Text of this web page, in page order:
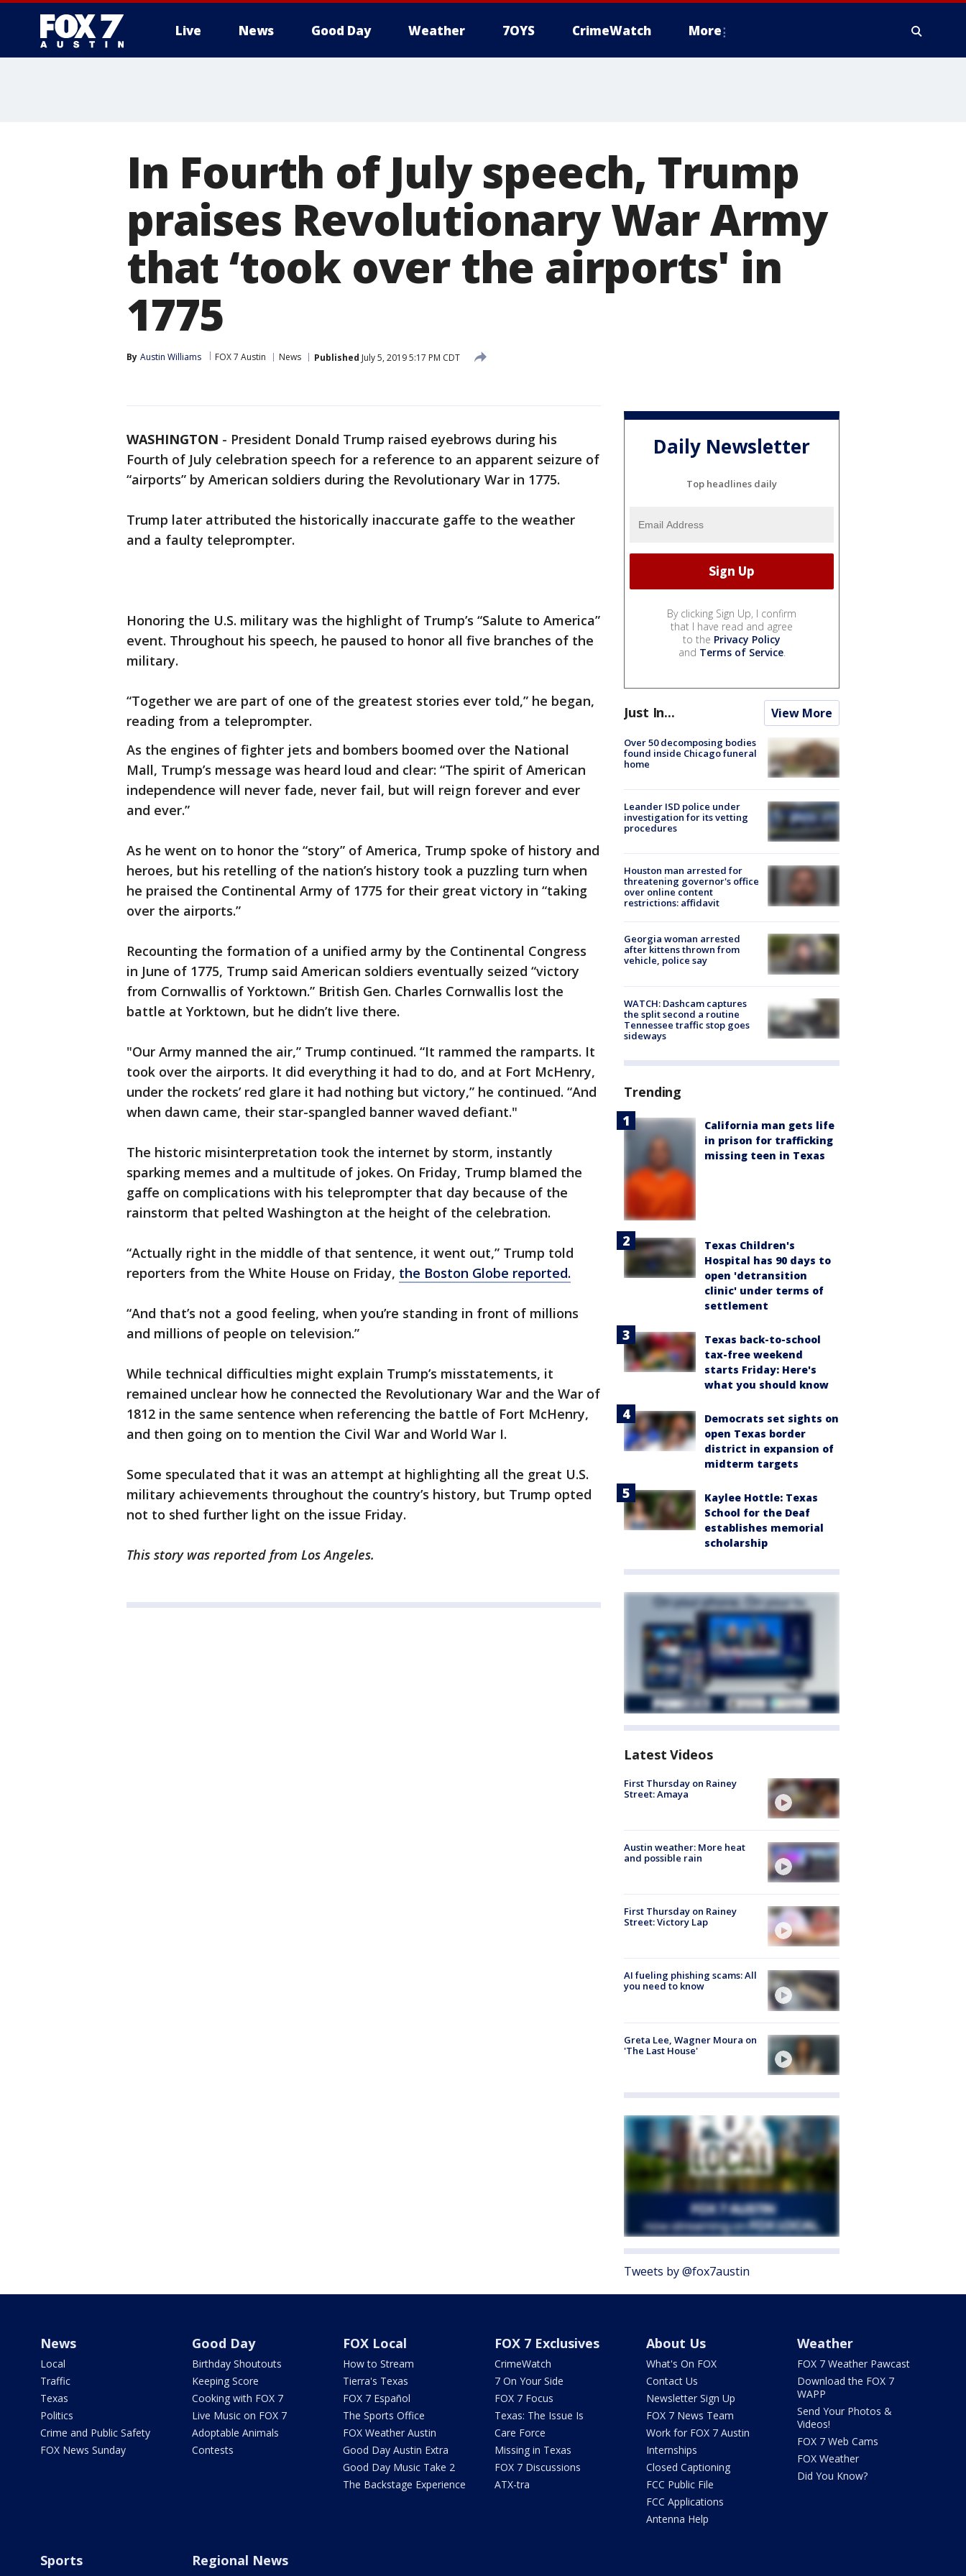
Live News Good Day Weather 7OYS CrimeWatch More
In Fourth of July speech, Trump
praises Revolutionary War Army
that ‘took over the airports' in
1775
By Austin Williams FOX 7 Austin News Published July 5, 2019 5:17 PM CDT
WASHINGTON - President Donald Trump raised eyebrows during his
Fourth of July celebration speech for a reference to an apparent seizure of
“airports” by American soldiers during the Revolutionary War in 1775.
Trump later attributed the historically inaccurate gaffe to the weather
and a faulty teleprompter.
Honoring the U.S. military was the highlight of Trump’s “Salute to America”
event. Throughout his speech, he paused to honor all five branches of the
military.
“Together we are part of one of the greatest stories ever told,” he began,
reading from a teleprompter.
As the engines of fighter jets and bombers boomed over the National
Mall, Trump’s message was heard loud and clear: “The spirit of American
independence will never fade, never fail, but will reign forever and ever
and ever.”
As he went on to honor the “story” of America, Trump spoke of history and
heroes, but his retelling of the nation’s history took a puzzling turn when
he praised the Continental Army of 1775 for their great victory in “taking
over the airports.”
Recounting the formation of a unified army by the Continental Congress
in June of 1775, Trump said American soldiers eventually seized “victory
from Cornwallis of Yorktown.” British Gen. Charles Cornwallis lost the
battle at Yorktown, but he didn’t live there.
"Our Army manned the air,” Trump continued. “It rammed the ramparts. It
took over the airports. It did everything it had to do, and at Fort McHenry,
under the rockets’ red glare it had nothing but victory,” he continued. “And
when dawn came, their star-spangled banner waved defiant."
The historic misinterpretation took the internet by storm, instantly
sparking memes and a multitude of jokes. On Friday, Trump blamed the
gaffe on complications with his teleprompter that day because of the
rainstorm that pelted Washington at the height of the celebration.
“Actually right in the middle of that sentence, it went out,” Trump told
reporters from the White House on Friday, the Boston Globe reported.
“And that’s not a good feeling, when you’re standing in front of millions
and millions of people on television.”
While technical difficulties might explain Trump’s misstatements, it
remained unclear how he connected the Revolutionary War and the War of
1812 in the same sentence when referencing the battle of Fort McHenry,
and then going on to mention the Civil War and World War I.
Some speculated that it was an attempt at highlighting all the great U.S.
military achievements throughout the country’s history, but Trump opted
not to shed further light on the issue Friday.
This story was reported from Los Angeles.
Daily Newsletter
Top headlines daily
By clicking Sign Up, I confirm
that I have read and agree
to the Privacy Policy
and Terms of Service.
Just In... View More
Over 50 decomposing bodies
found inside Chicago funeral
home
Leander ISD police under
investigation for its vetting
procedures
Houston man arrested for
threatening governor's office
over online content
restrictions: affidavit
Georgia woman arrested
after kittens thrown from
vehicle, police say
WATCH: Dashcam captures
the split second a routine
Tennessee traffic stop goes
sideways
Trending
California man gets life
in prison for trafficking
missing teen in Texas
Texas Children's
Hospital has 90 days to
open 'detransition
clinic' under terms of
settlement
Texas back-to-school
tax-free weekend
starts Friday: Here's
what you should know
Democrats set sights on
open Texas border
district in expansion of
midterm targets
Kaylee Hottle: Texas
School for the Deaf
establishes memorial
scholarship
Latest Videos
First Thursday on Rainey
Street: Amaya
Austin weather: More heat
and possible rain
First Thursday on Rainey
Street: Victory Lap
AI fueling phishing scams: All
you need to know
Greta Lee, Wagner Moura on
'The Last House'
Tweets by @fox7austin
News
Local
Traffic
Texas
Politics
Crime and Public Safety
FOX News Sunday
Good Day
Birthday Shoutouts
Keeping Score
Cooking with FOX 7
Live Music on FOX 7
Adoptable Animals
Contests
FOX Local
How to Stream
Tierra's Texas
FOX 7 Español
The Sports Office
FOX Weather Austin
Good Day Austin Extra
Good Day Music Take 2
The Backstage Experience
FOX 7 Exclusives
CrimeWatch
7 On Your Side
FOX 7 Focus
Texas: The Issue Is
Care Force
Missing in Texas
FOX 7 Discussions
ATX-tra
About Us
What's On FOX
Contact Us
Newsletter Sign Up
FOX 7 News Team
Work for FOX 7 Austin
Internships
Closed Captioning
FCC Public File
FCC Applications
Antenna Help
Weather
FOX 7 Weather Pawcast
Download the FOX 7
WAPP
Send Your Photos &
Videos!
FOX 7 Web Cams
FOX Weather
Did You Know?
Sports Regional News